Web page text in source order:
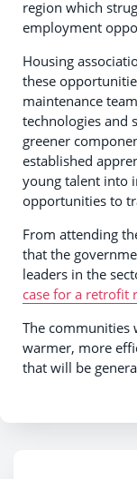
region which
employment
Housing
these
maintenance
technologies and
greener
established
young talent into
opportunities to
From attending
that the
leaders in the
case for a retrofit
The
warmer, more
that will be